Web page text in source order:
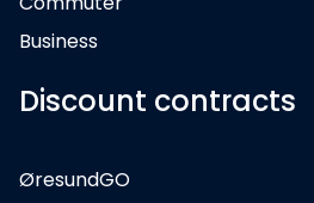
Business
Discount contracts
ØresundGO